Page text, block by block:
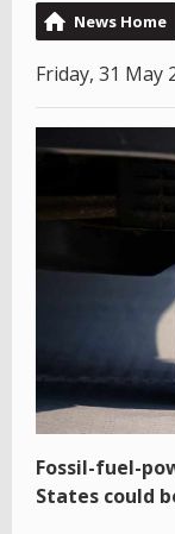
News Home
Friday, 31 May
Fossil-fuel-
States could